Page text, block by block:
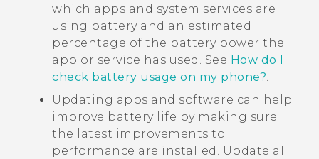
which apps and system services are
using battery and an estimated
percentage of the battery power the
app or service has used. See How do I
check battery usage on my phone?.
Updating apps and software can help
improve battery life by making sure
the latest improvements to
performance are installed. Update all